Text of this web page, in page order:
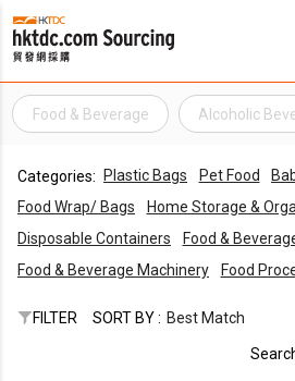
Food & Beverage Alcoholic
Categories: Plastic Bags Pet Food
Food Wrap/ Bags
Home Storage &
Disposable Containers
Food &
Food & Beverage Machinery
Food
FILTER SORT BY : Best Match